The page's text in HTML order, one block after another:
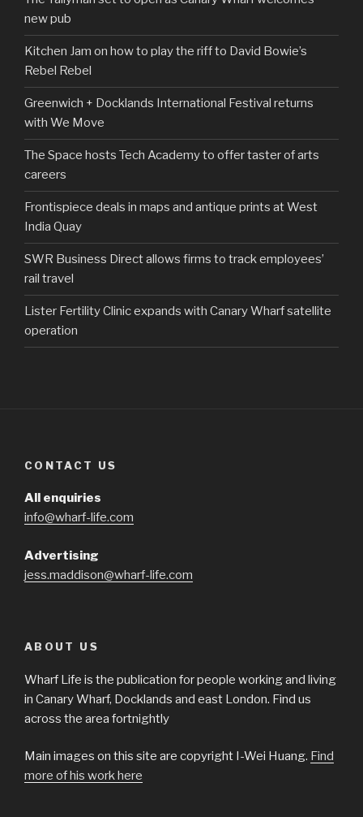
new pub
Kitchen Jam on how to play the riff to David Bowie’s
Rebel Rebel
Greenwich + Docklands International Festival returns
with We Move
The Space hosts Tech Academy to offer taster of arts
careers
Frontispiece deals in maps and antique prints at West
India Quay
SWR Business Direct allows firms to track employees’
rail travel
Lister Fertility Clinic expands with Canary Wharf satellite
operation
CONTACT US
All enquiries
info@wharf-life.com
Advertising
jess.maddison@wharf-life.com
ABOUT US
Wharf Life is the publication for people working and living
in Canary Wharf, Docklands and east London. Find us
across the area fortnightly
Main images on this site are copyright I-Wei Huang. Find
more of his work here